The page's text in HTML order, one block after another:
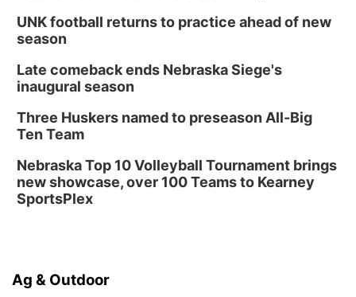
UNK football returns to practice ahead of new
season
Late comeback ends Nebraska Siege's
inaugural season
Three Huskers named to preseason All-Big
Ten Team
Nebraska Top 10 Volleyball Tournament brings
new showcase, over 100 Teams to Kearney
SportsPlex
Ag & Outdoor